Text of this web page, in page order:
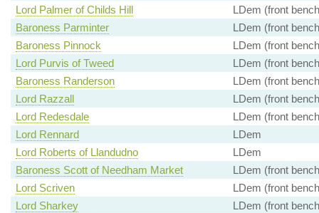
Lord Palmer of Childs Hill
LDem (front
Baroness Parminter
LDem (front
Baroness Pinnock
LDem (front
Lord Purvis of Tweed
LDem (front
Baroness Randerson
LDem (front
Lord Razzall
LDem (front
Lord Redesdale
LDem (front
Lord Rennard
LDem
Lord Roberts of Llandudno
LDem
Baroness Scott of Needham Market
LDem (front
Lord Scriven
LDem (front
Lord Sharkey
LDem (front